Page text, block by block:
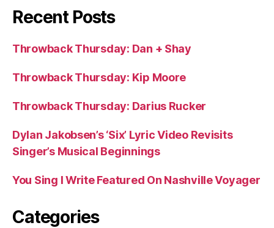
Recent Posts
Throwback Thursday: Dan + Shay
Throwback Thursday: Kip Moore
Throwback Thursday: Darius Rucker
Dylan Jakobsen’s ‘Six’ Lyric Video Revisits
Singer’s Musical Beginnings
You Sing I Write Featured On Nashville Voyager
Categories